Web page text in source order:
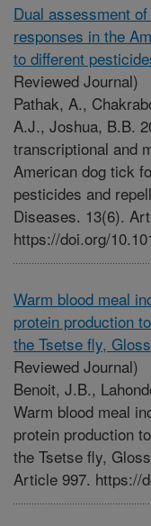
Dual assessment
responses in the
to different
Reviewed Journal)
Pathak, A.,
A.J., Joshua, B.B.
transcriptional and
American dog tick
pesticides and
Diseases. 13(6).
https://doi.org/
Warm blood meal
protein production
the Tsetse fly,
Reviewed Journal)
Benoit, J.B.,
Warm blood meal
protein production
the Tsetse fly,
Article 997. https://